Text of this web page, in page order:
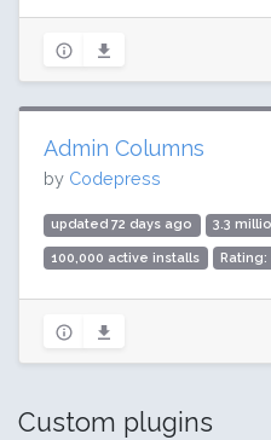
Admin Columns
by Codepress
updated 72 days ago 3.3
100,000 active installs
Custom plugins